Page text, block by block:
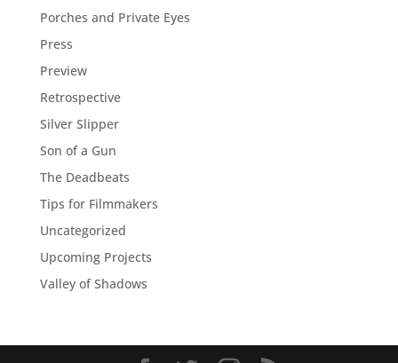
Porches and Private Eyes
Press
Preview
Retrospective
Silver Slipper
Son of a Gun
The Deadbeats
Tips for Filmmakers
Uncategorized
Upcoming Projects
Valley of Shadows